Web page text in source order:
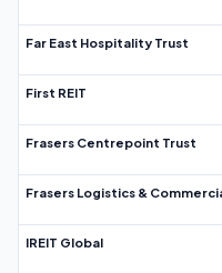
Far East Hospitality Trust
First REIT
Frasers Centrepoint Trust
Frasers Logistics &
IREIT Global